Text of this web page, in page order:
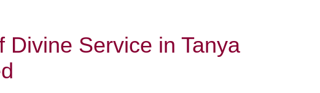
Divine Service in Tanya